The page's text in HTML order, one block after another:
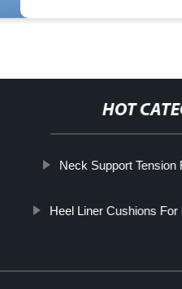
HOT
Neck Support Tension
Heel Liner Cushions